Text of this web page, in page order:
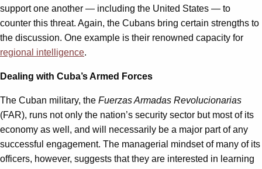
support one another — including the United States — to
counter this threat. Again, the Cubans bring certain strengths to
the discussion. One example is their renowned capacity for
regional intelligence.
Dealing with Cuba’s Armed Forces
The Cuban military, the Fuerzas Armadas Revolucionarias
(FAR), runs not only the nation’s security sector but most of its
economy as well, and will necessarily be a major part of any
successful engagement. The managerial mindset of many of its
officers, however, suggests that they are interested in learning